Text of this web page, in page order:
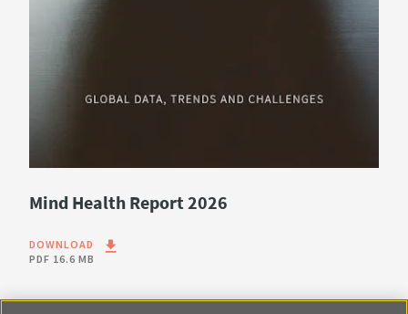
Mind Health Report 2026
DOWNLOAD
PDF 16.6 MB